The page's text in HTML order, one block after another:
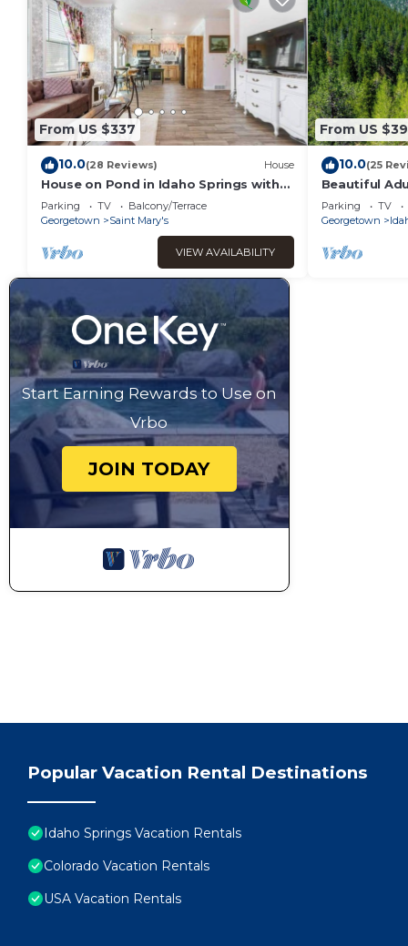
From US $337
10.0(28 Reviews) House
House on Pond in Idaho Springs with
Hot Tub - New Construction Custom
Built!
Parking TV
Balcony/Terrace
Georgetown
Saint Mary's
VIEW AVAILABILITY
From US
10.0(25
Beautiful
house with
Parking TV
Georgetown
Start Earning Rewards to Use on
Vrbo
JOIN TODAY
Popular Vacation Rental Destinations
Idaho Springs Vacation Rentals
Colorado Vacation Rentals
USA Vacation Rentals